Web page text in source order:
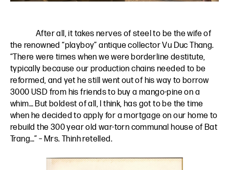
After all, it takes nerves of steel to be the wife of
the renowned “playboy” antique collector Vu Duc Thang.
“There were times when we were borderline destitute,
typically because our production chains needed to be
reformed, and yet he still went out of his way to borrow
3000 USD from his friends to buy a mango-pine on a
whim… But boldest of all, I think, has got to be the time
when he decided to apply for a mortgage on our home to
rebuild the 300 year old war-torn communal house of Bat
Trang…” – Mrs. Thinh retelled.